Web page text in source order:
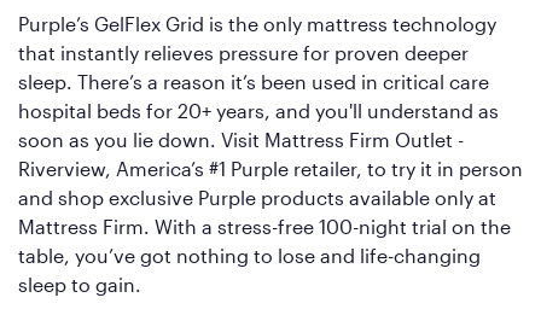
Purple’s GelFlex Grid is the only mattress technology
that instantly relieves pressure for proven deeper
sleep. There’s a reason it’s been used in critical care
hospital beds for 20+ years, and you'll understand as
soon as you lie down. Visit Mattress Firm Outlet -
Riverview, America’s #1 Purple retailer, to try it in person
and shop exclusive Purple products available only at
Mattress Firm. With a stress-free 100-night trial on the
table, you’ve got nothing to lose and life-changing
sleep to gain.